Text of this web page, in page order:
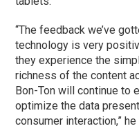
“The feedback we’ve
technology is very
they experience the
richness of the content
Bon-Ton will continue to
optimize the data
consumer interaction,”